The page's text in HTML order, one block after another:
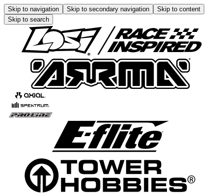
Skip to navigation Skip to secondary navigation
Skip to content
Skip to search